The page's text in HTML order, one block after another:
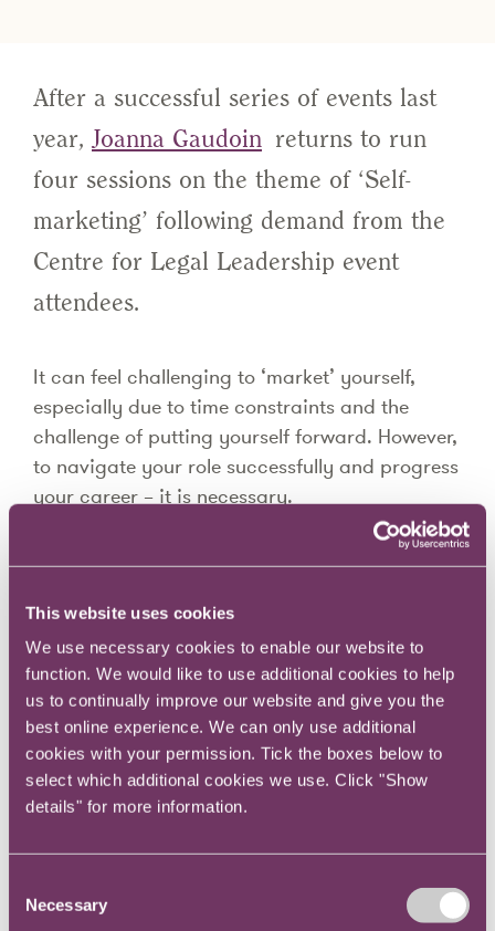
This website uses cookies
We use necessary cookies to enable our website to
function. We would like to use additional cookies to help
us to continually improve our website and give you the
best online experience. We can only use additional
cookies with your permission. Tick the boxes below to
select which additional cookies we use. Click "Show
details" for more information.
Selection
Necessary
After a successful series of events last
year, Joanna Gaudoin returns to run
four sessions on the theme of ‘Self-
marketing’ following demand from the
Centre for Legal Leadership event
attendees.
It can feel challenging to ‘market’ yourself,
especially due to time constraints and the
challenge of putting yourself forward. However,
to navigate your role successfully and progress
your career – it is necessary.
In this series, Joanna will provide a lot of
practical guidance on how to do this.
Your behaviour and communication style make
sense to you, you know your assumptions,
beliefs and have developed your behaviours
over time.
Your colleagues are likely to operate in different
ways. Being able to positively and effectively
communicate at work in a range of different
situations will help you navigate your daily
term career prospects to their potential.